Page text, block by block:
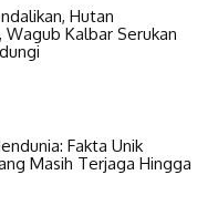
Hutan
Wagub Kalbar Serukan
Fakta Unik
Masih Terjaga Hingga